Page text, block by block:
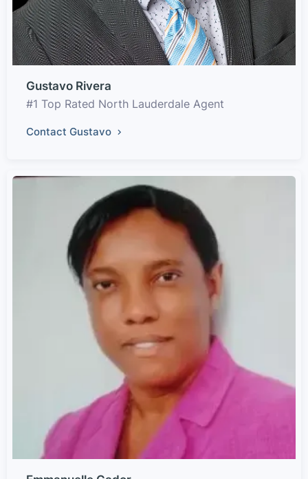
Gustavo Rivera
#1 Top Rated North Lauderdale Agent
Contact Gustavo